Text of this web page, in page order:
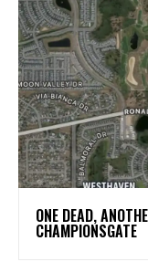
ONE DEAD,
CHAMPIONSGATE